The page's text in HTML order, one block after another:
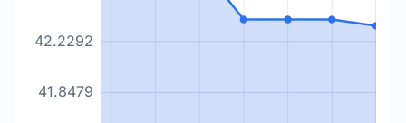
41.8479
42.2292